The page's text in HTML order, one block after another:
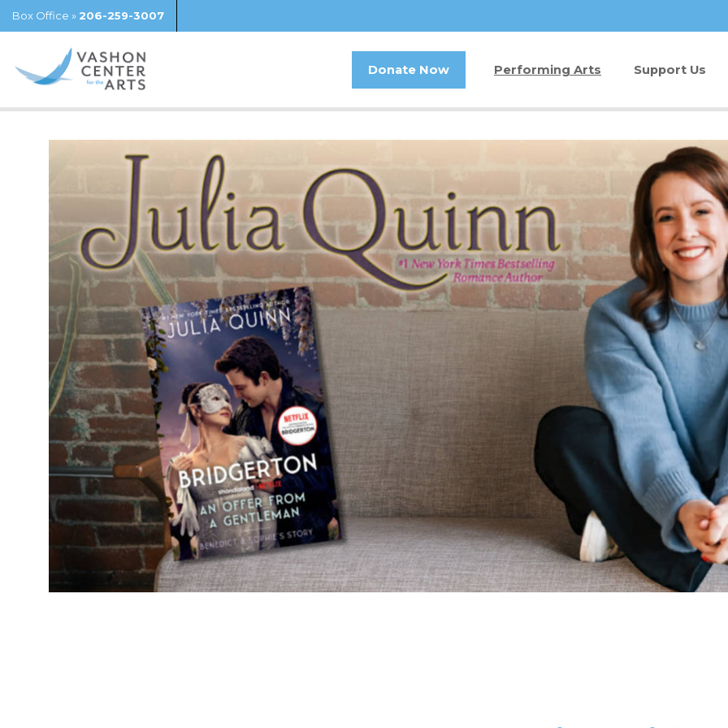
Box Office » 206-259-3007
Donate Now Performing Arts
Buy Tickets
Jam in the Atrium
Gift Certificates
Support Us
Donate Now
Kay Circle
Sponsorships
2026 GALA
Other Ways to
Volunteer